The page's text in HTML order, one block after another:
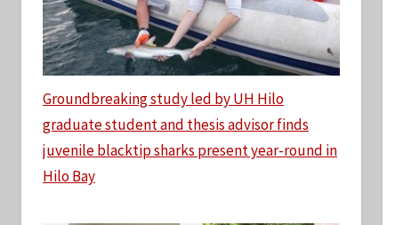
Groundbreaking study led by UH Hilo
graduate student and thesis advisor finds
juvenile blacktip sharks present year-round in
Hilo Bay